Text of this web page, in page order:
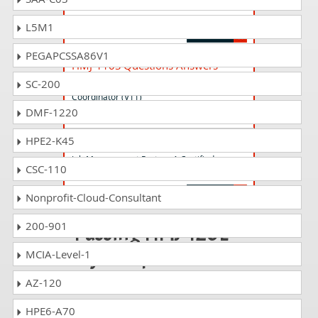
Consultant Integrated Management (V11)
HMJ-110S Questions Answers
Coordinator (V11)
HMJ-1221 Questions Answers
Job Management Partner 1 Certified
Passing HMJ-120E
is just a piece of
cake!
It is not a time to get scared of
L5M1
PEGAPCSSA86V1
SC-200
DMF-1220
HPE2-K45
CSC-110
Nonprofit-Cloud-Consultant
200-901
MCIA-Level-1
AZ-120
HPE6-A70